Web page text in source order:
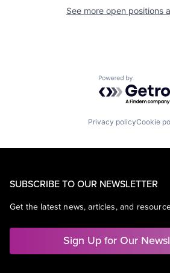
See more open positions
Powered by
Privacy policyCookie
SUBSCRIBE TO OUR NEWSLETTER
Get the latest news, articles, and
Sign Up for Our